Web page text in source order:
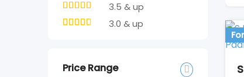
3.5 & up
3.0 & up
Price Range